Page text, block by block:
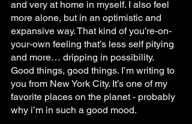
and very at home in myself. I also feel
more alone, but in an optimistic and
expansive way. That kind of you’re-on-
your-own feeling that’s less self pitying
and more… dripping in possibility.
Good things, good things. I’m writing to
you from New York City. It’s one of my
favorite places on the planet - probably
why i’m in such a good mood.